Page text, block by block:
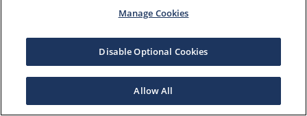
Manage Cookies
Disable Optional Cookies
Allow All